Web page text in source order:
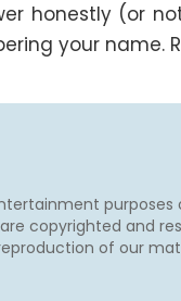
honestly (or
your name.
purposes
copyrighted and
of our